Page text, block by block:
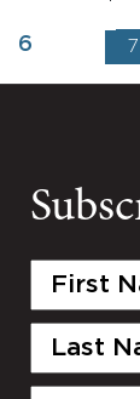
6 7
First
Last